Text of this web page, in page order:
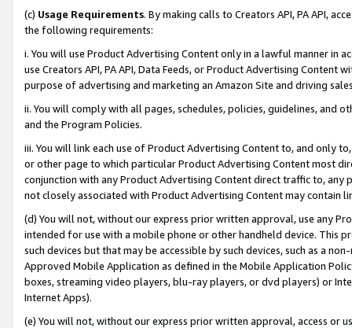
(c) Usage Requirements. By making calls to Creators API, PA API,
the following requirements:
i. You will use Product Advertising Content only in a lawful manner in
use Creators API, PA API, Data Feeds, or Product Advertising
purpose of advertising and marketing an Amazon Site and driving
ii. You will comply with all pages, schedules, policies, guidelines, and
and the Program Policies.
iii. You will link each use of Product Advertising Content to, and only
or other page to which particular Product Advertising Content most
conjunction with any Product Advertising Content direct traffic to,
not closely associated with Product Advertising Content may contain
(d) You will not, without our express prior written approval, use any
intended for use with a mobile phone or other handheld device. This
such devices but that may be accessible by such devices, such as a
Approved Mobile Application as defined in the Mobile Application
boxes, streaming video players, blu-ray players, or dvd players) or
Internet Apps).
(e) You will not, without our express prior written approval, access or